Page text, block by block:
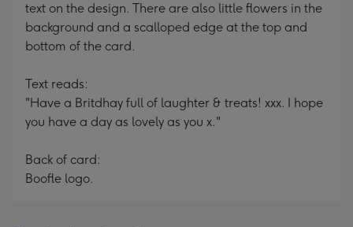
text on the design. There are also little flowers in the
background and a scalloped edge at the top and
bottom of the card.
Text reads:
"Have a Britdhay full of laughter & treats! xxx. I hope
you have a day as lovely as you x."
Back of card:
Boofle logo.